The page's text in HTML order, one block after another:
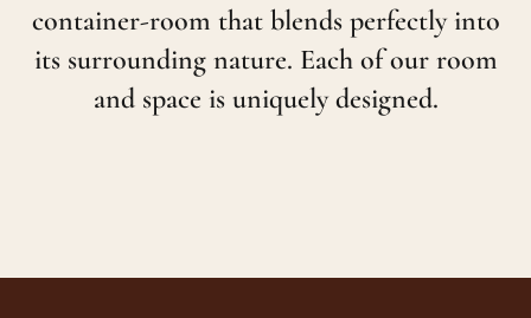
container-room that blends perfectly into
its surrounding nature. Each of our room
and space is uniquely designed.